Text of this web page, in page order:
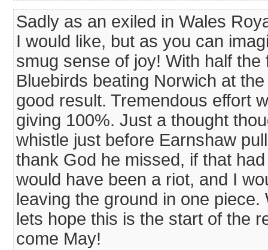
Sadly as an exiled in Wales
I would like, but as you can
smug sense of joy! With half
Bluebirds beating Norwich at
good result. Tremendous effort
giving 100%. Just a thought
whistle just before Earnshaw
thank God he missed, if that
would have been a riot, and I
leaving the ground in one
lets hope this is the start of the
come May!